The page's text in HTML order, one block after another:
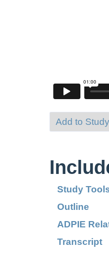
Study
Outline
ADPIE
Transcript